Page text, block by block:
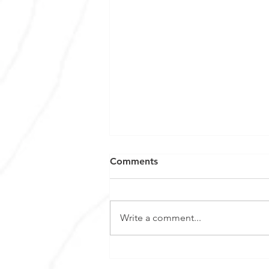
Comments
Write a comment...